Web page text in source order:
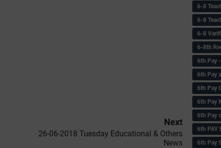
Next
26-06-2018 Tuesday Educational & Others
News
6-8
6-8
6-8
6-8th
6‌th Pay
6th Pay
6th Pay
6th Pay
6th Pay
6th PAY
6th Pay